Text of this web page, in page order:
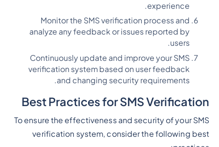
experience.
Monitor the SMS verification process and
analyze any feedback or issues reported by
users.
Continuously update and improve your SMS
verification system based on user feedback
and changing security requirements.
Best Practices for SMS Verification
To ensure the effectiveness and security of your SMS
verification system, consider the following best